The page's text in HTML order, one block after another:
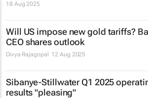
18 Aug 2025
Will US impose new gold tariffs?
CEO shares outlook
Divya Rajagopal 12 Aug 2025
Sibanye-Stillwater Q1 2025
results "pleasing"